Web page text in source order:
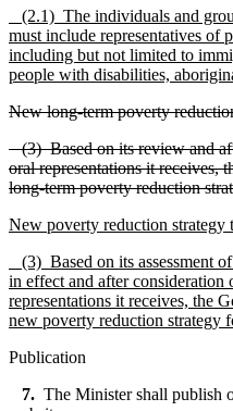
(2.1) The individuals and
must include representatives of
including but not limited to
people with disabilities,
New long-term poverty
(3) Based on its review and
oral representations it receives,
long-term poverty reduction
New poverty reduction strategy
(3) Based on its assessment
in effect and after consideration
representations it receives, the
new poverty reduction strategy
Publication
7. The Minister shall publish